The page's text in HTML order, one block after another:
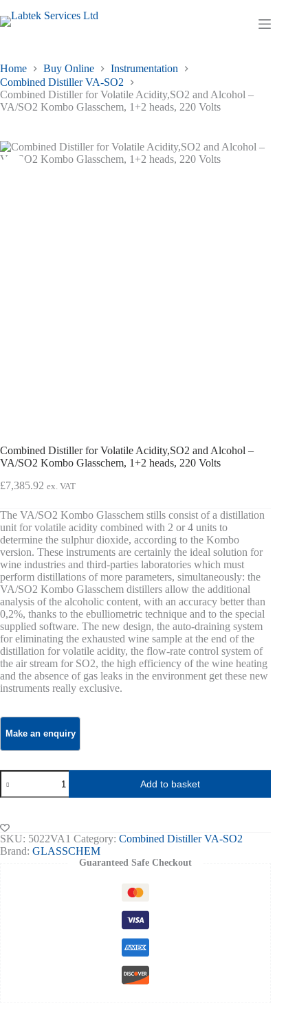
to
content
Shopping
Home Buy Online
Instrumentation
Combined Distiller VA-SO2
Combined Distiller for Volatile Acidity,SO2 and Alcohol –
VA/SO2 Kombo Glasschem, 1+2 heads, 220 Volts
Combined Distiller for Volatile Acidity,SO2 and Alcohol –
VA/SO2 Kombo Glasschem, 1+2 heads, 220 Volts
£7,385.92 ex. VAT
The VA/SO2 Kombo Glasschem stills consist of a distillation
unit for volatile acidity combined with 2 or 4 units to
determine the sulphur dioxide, according to the Kombo
version. These instruments are certainly the ideal solution for
wine industries and third-parties laboratories which must
perform distillations of more parameters, simultaneously: the
VA/SO2 Kombo Glasschem distillers allow the additional
analysis of the alcoholic content, with an accuracy better than
0,2%, thanks to the ebulliometric technique and to the special
supplied software. The new design, the auto-draining system
for eliminating the exhausted wine sample at the end of the
distillation for volatile acidity, the flow-rate control system of
the air stream for SO2, the high efficiency of the wine heating
and the absence of gas leaks in the environment get these new
instruments really exclusive.
Combined
Distiller
for
Acidity,SO2
and
Alcohol
–
Add to basket
SKU: 5022VA1 Category: Combined Distiller VA-SO2
Brand: GLASSCHEM
Guaranteed Safe Checkout